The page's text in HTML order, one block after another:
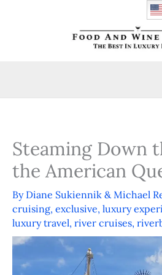
Steaming Down
the American
By Diane Sukiennik & Michael
cruising, exclusive, luxury
luxury travel, river cruises,